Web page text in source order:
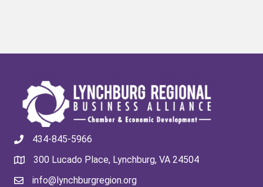
434-845-5966
300 Lucado Place, Lynchburg, VA 24504
info@lynchburgregion.org